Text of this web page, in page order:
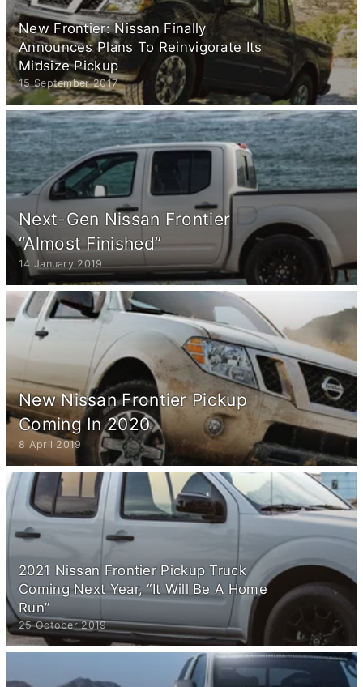
New Frontier: Nissan Finally
Announces Plans To Reinvigorate Its
Midsize Pickup
15 September 2017
Next-Gen Nissan Frontier
“Almost Finished”
14 January 2019
New Nissan Frontier Pickup
Coming In 2020
8 April 2019
2021 Nissan Frontier Pickup Truck
Coming Next Year, “It Will Be A Home
Run”
25 October 2019